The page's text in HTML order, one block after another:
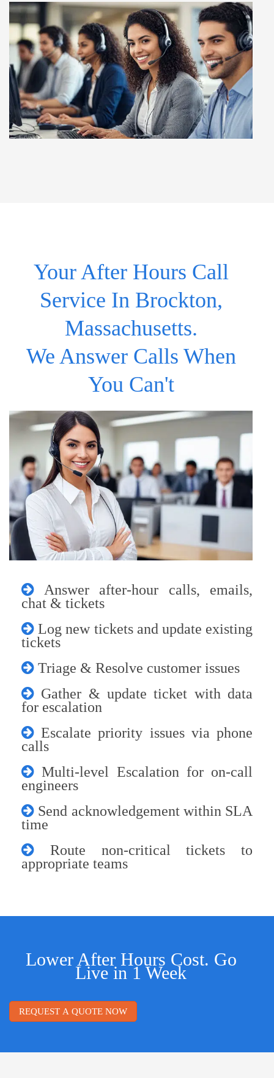
Your After Hours Call
Service In Brockton,
Massachusetts.
We Answer Calls When
You Can't
Answer after-hour calls, emails,
chat & tickets
Log new tickets and update existing
tickets
Triage & Resolve customer issues
Gather & update ticket with data
for escalation
Escalate priority issues via phone
calls
Multi-level Escalation for on-call
engineers
Send acknowledgement within SLA
time
Route non-critical tickets to
appropriate teams
Lower After Hours Cost. Go
Live in 1 Week
REQUEST A QUOTE NOW